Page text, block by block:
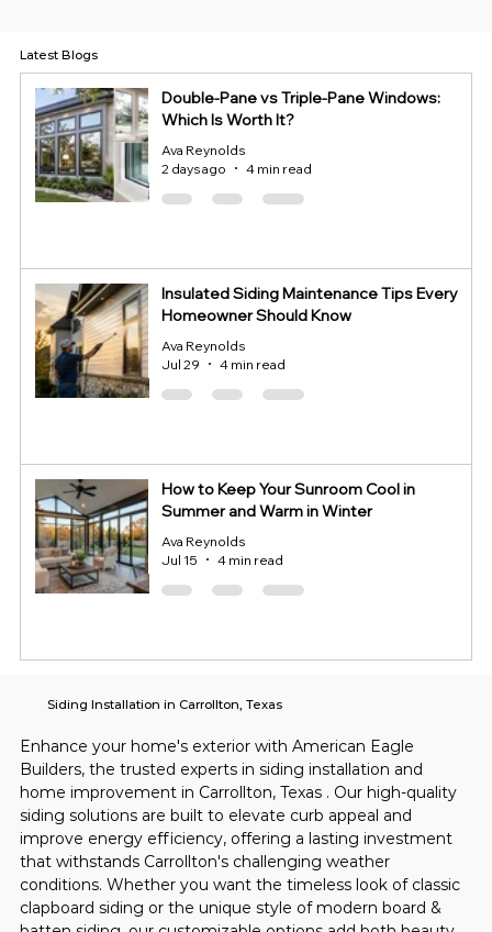
Double-Pane vs Triple-Pane Windows:
Which Is Worth It?
Ava Reynolds
2 days ago
4 min read
Insulated Siding Maintenance Tips Every
Homeowner Should Know
Ava Reynolds
Jul 29
4 min read
How to Keep Your Sunroom Cool in
Summer and Warm in Winter
Ava Reynolds
Jul 15
4 min read
Latest Blogs
Enhance your home's exterior with American Eagle
Builders, the trusted experts in siding installation and
home improvement in Carrollton, Texas . Our high-quality
siding solutions are built to elevate curb appeal and
improve energy efficiency, offering a lasting investment
that withstands Carrollton's challenging weather
conditions. Whether you want the timeless look of classic
clapboard siding or the unique style of modern board &
Siding Installation in Carrollton, Texas